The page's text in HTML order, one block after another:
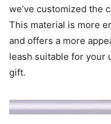
we’ve customized the
This material is more
and offers a more
leash suitable for your
gift.